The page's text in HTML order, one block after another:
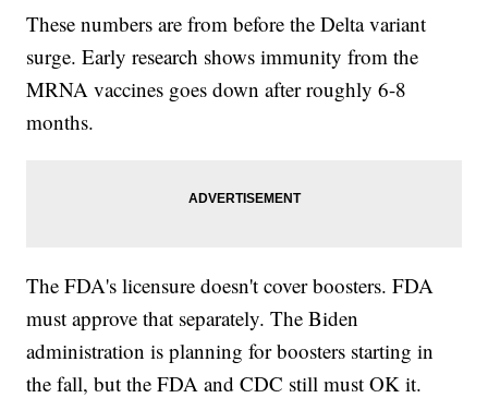
These numbers are from before the Delta variant
surge. Early research shows immunity from the
MRNA vaccines goes down after roughly 6-8
months.
The FDA's licensure doesn't cover boosters. FDA
must approve that separately. The Biden
administration is planning for boosters starting in
the fall, but the FDA and CDC still must OK it.